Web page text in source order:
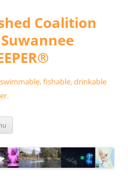
Coalition
Suwannee
fishable, drinkable